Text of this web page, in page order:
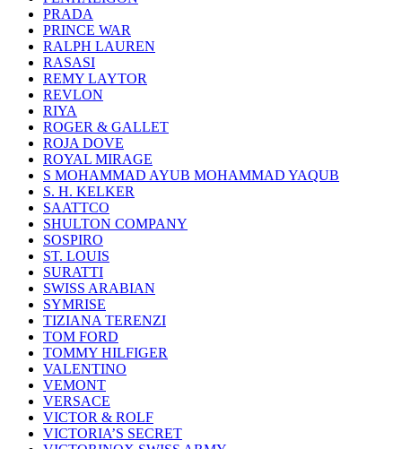
PRADA
PRINCE WAR
RALPH LAUREN
RASASI
REMY LAYTOR
REVLON
RIYA
ROGER & GALLET
ROJA DOVE
ROYAL MIRAGE
S MOHAMMAD AYUB MOHAMMAD YAQUB
S. H. KELKER
SAATTCO
SHULTON COMPANY
SOSPIRO
ST. LOUIS
SURATTI
SWISS ARABIAN
SYMRISE
TIZIANA TERENZI
TOM FORD
TOMMY HILFIGER
VALENTINO
VEMONT
VERSACE
VICTOR & ROLF
VICTORIA’S SECRET